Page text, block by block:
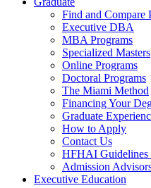
Find and Compare
Executive DBA
MBA Programs
Specialized Masters
Online Programs
Doctoral Programs
The Miami Method
Financing Your
Graduate
How to Apply
Contact Us
HFHAI Guidelines
Admission
Executive Education